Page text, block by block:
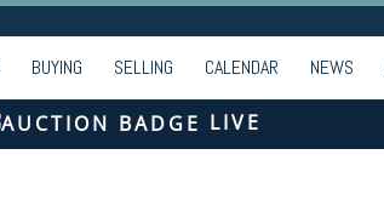
BUYING SELLING CALENDAR NEWS
LIVE